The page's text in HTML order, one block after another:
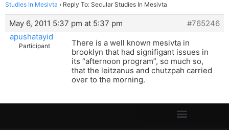
Studies In Mesivta › Reply To: Secular Studies In Mesivta
May 6, 2011 5:37 pm at 5:37 pm
#765246
apushatayid
Participant
There is a well known mesivta in
brooklyn that had signifigant issues in
its “afternoon program”, so much so,
that the leitzanus and chutzpah carried
over to the morning.